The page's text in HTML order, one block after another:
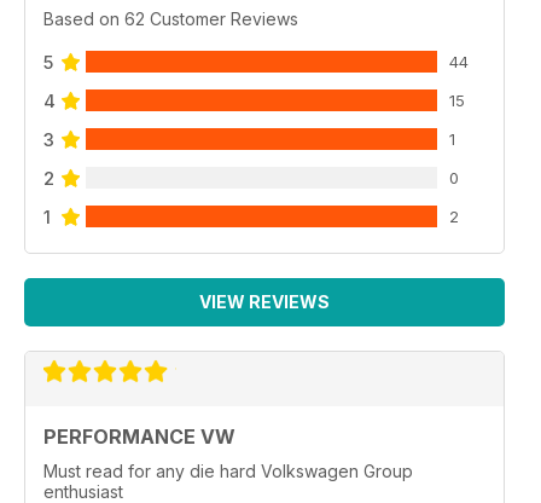
Based on 62 Customer Reviews
5 44
4 15
3 1
2 0
1 2
VIEW REVIEWS
PERFORMANCE VW
Must read for any die hard Volkswagen Group
enthusiast